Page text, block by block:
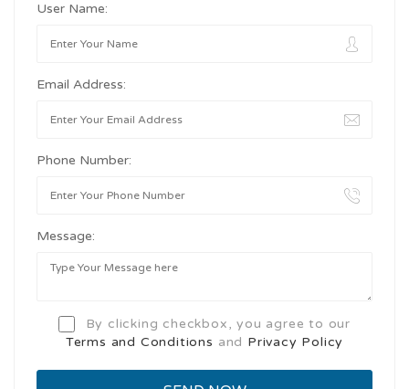
User Name:
Email Address:
Phone Number:
Message:
By clicking checkbox, you agree to our
Terms and Conditions and Privacy Policy